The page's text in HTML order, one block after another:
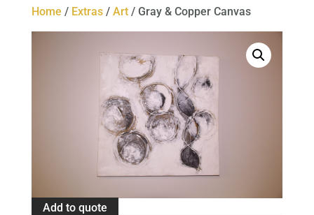
Home / Extras/ Art/ Gray & Copper Canvas
Add to quote